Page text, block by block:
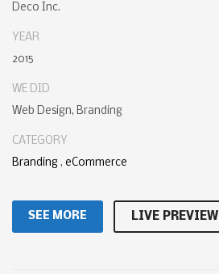
Deco Inc.
YEAR
2015
WE DID
Web Design, Branding
CATEGORY
Branding , eCommerce
SEE MORE LIVE PREVIEW